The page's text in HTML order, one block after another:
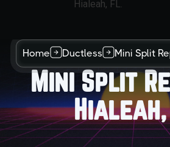
Home Ductless Mini Split
Mini Split